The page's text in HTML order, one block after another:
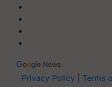
Privacy Policy Terms